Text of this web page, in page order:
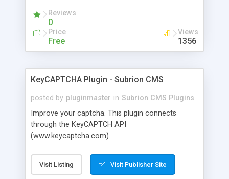
Reviews
0
Price
Free
Views
1356
KeyCAPTCHA Plugin - Subrion CMS
posted by pluginmaster in Subrion CMS Plugins
Improve your captcha. This plugin connects
through the KeyCAPTCH API
(www.keycaptcha.com)
Visit Listing Visit Publisher Site